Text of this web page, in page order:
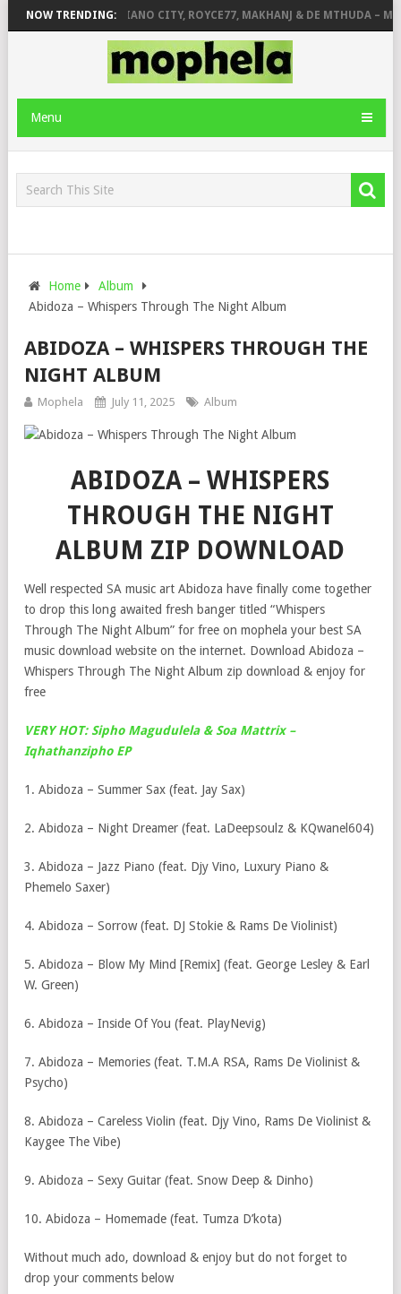
NOW TRENDING:
JINGER STONE PIANO CITY, ROYCE77, MAKHANJ & DE MTHUDA –
Menu
Home
Album
Abidoza – Whispers Through The Night Album
ABIDOZA – WHISPERS THROUGH THE
NIGHT ALBUM
Mophela July 11, 2025 Album
ABIDOZA – WHISPERS
THROUGH THE NIGHT
ALBUM ZIP DOWNLOAD
Well respected SA music art Abidoza have finally come together
to drop this long awaited fresh banger titled “Whispers
Through The Night Album” for free on mophela your best SA
music download website on the internet. Download Abidoza –
Whispers Through The Night Album zip download & enjoy for
free
VERY HOT: Sipho Magudulela & Soa Mattrix –
Iqhathanzipho EP
1. Abidoza – Summer Sax (feat. Jay Sax)
2. Abidoza – Night Dreamer (feat. LaDeepsoulz & KQwanel604)
3. Abidoza – ⁠Jazz Piano (feat. Djy Vino, Luxury Piano &
Phemelo Saxer)
4. Abidoza – ⁠Sorrow (feat. DJ Stokie & Rams De Violinist)
5. Abidoza – ⁠Blow My Mind [Remix] (feat. George Lesley & Earl
W. Green)
6. Abidoza – ⁠Inside Of You (feat. PlayNevig)
7. Abidoza – ⁠Memories (feat. T.M.A RSA, Rams De Violinist &
Psycho)
8. Abidoza – Careless Violin (feat. Djy Vino, Rams De Violinist &
Kaygee The Vibe)
9. Abidoza – Sexy Guitar (feat. Snow Deep & Dinho)
10. Abidoza – ⁠Homemade (feat. Tumza D’kota)
Without much ado, download & enjoy but do not forget to
drop your comments below